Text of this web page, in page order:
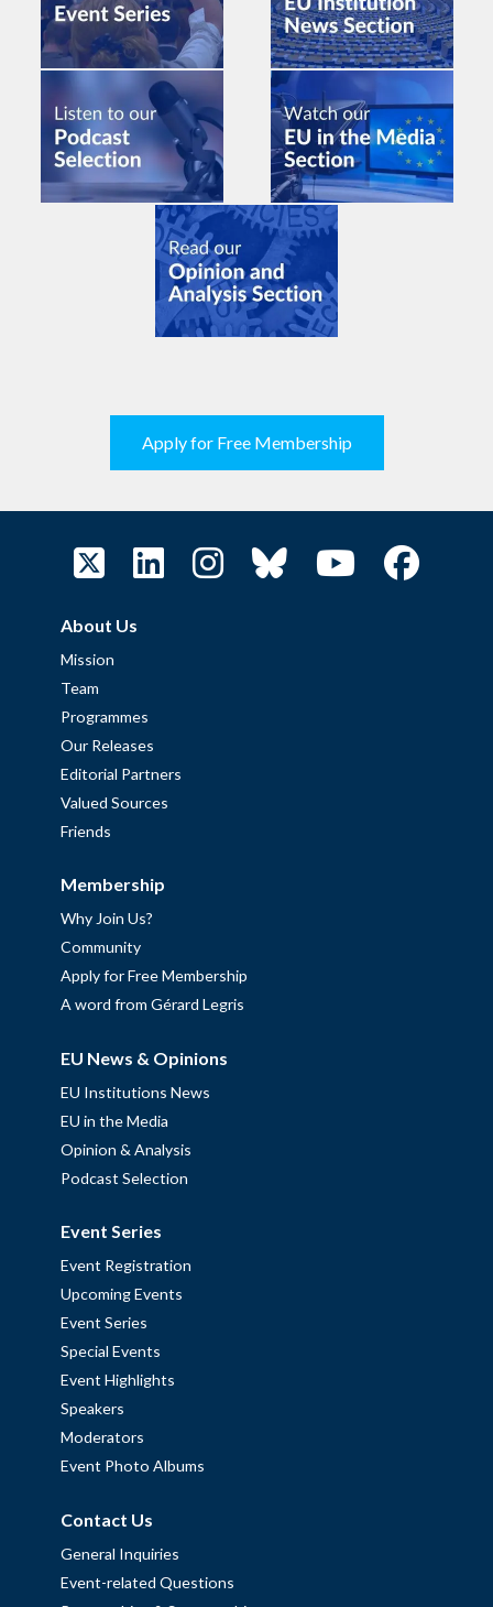
Apply for Free Membership
About Us
Mission
Team
Programmes
Our Releases
Editorial Partners
Valued Sources
Friends
Membership
Why Join Us?
Community
Apply for Free Membership
A word from Gérard Legris
EU News & Opinions
EU Institutions News
EU in the Media
Opinion & Analysis
Podcast Selection
Event Series
Event Registration
Upcoming Events
Event Series
Special Events
Event Highlights
Speakers
Moderators
Event Photo Albums
Contact Us
General Inquiries
Event-related Questions